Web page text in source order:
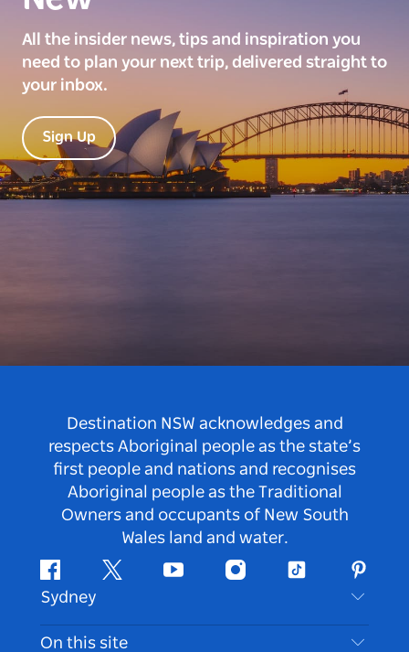
All the insider news, tips and inspiration you
need to plan your next trip, delivered straight to
your inbox.
Sign Up
Destination NSW acknowledges and
respects Aboriginal people as the state’s
first people and nations and recognises
Aboriginal people as the Traditional
Owners and occupants of New South
Wales land and water.
FacebookTwitter Youtube InstagramTiktok
Sydney
Contact Us
On this site